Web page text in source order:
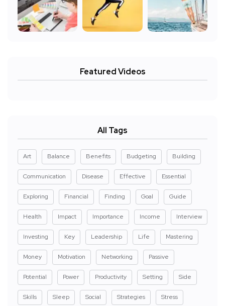
Featured Videos
All Tags
Art Balance Benefits Budgeting Building
Communication Disease Effective Essential
Exploring Financial Finding Goal Guide
Health Impact Importance Income Interview
Investing Key Leadership Life Mastering
Money Motivation Networking Passive
Potential Power Productivity Setting Side
Skills Sleep Social Strategies Stress